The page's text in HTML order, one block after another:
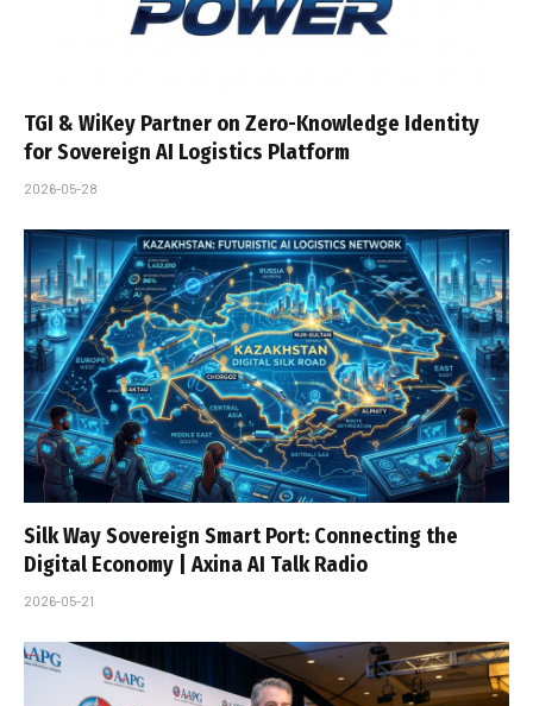
TGI & WiKey Partner on Zero-Knowledge Identity
for Sovereign AI Logistics Platform
2026-05-28
Silk Way Sovereign Smart Port: Connecting the
Digital Economy | Axina AI Talk Radio
2026-05-21